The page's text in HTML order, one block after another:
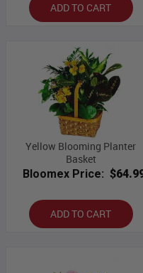
ADD TO CART
Yellow Blooming Planter
Basket
Bloomex Price:
ADD TO CART